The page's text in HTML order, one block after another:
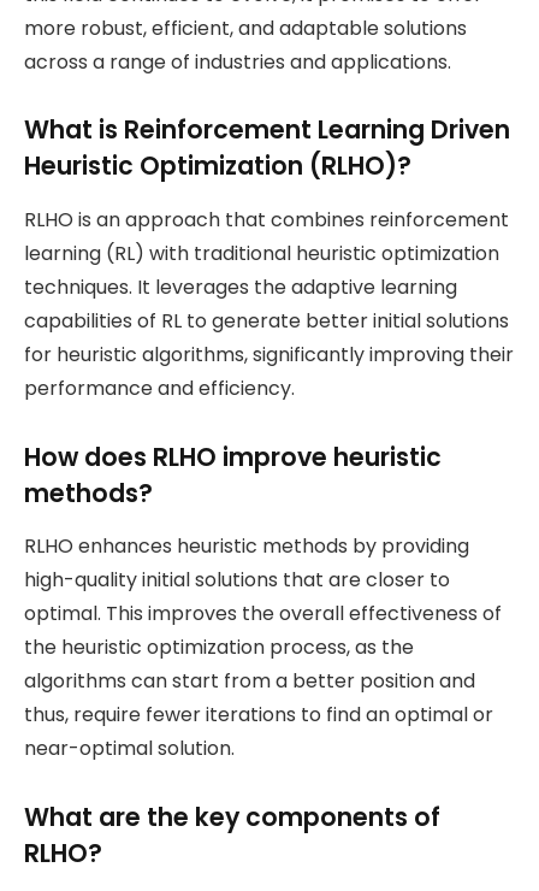
more robust, efficient, and adaptable solutions
across a range of industries and applications.
What is Reinforcement Learning Driven
Heuristic Optimization (RLHO)?
RLHO is an approach that combines reinforcement
learning (RL) with traditional heuristic optimization
techniques. It leverages the adaptive learning
capabilities of RL to generate better initial solutions
for heuristic algorithms, significantly improving their
performance and efficiency.
How does RLHO improve heuristic
methods?
RLHO enhances heuristic methods by providing
high-quality initial solutions that are closer to
optimal. This improves the overall effectiveness of
the heuristic optimization process, as the
algorithms can start from a better position and
thus, require fewer iterations to find an optimal or
near-optimal solution.
What are the key components of
RLHO?